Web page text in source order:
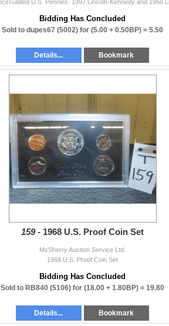
Bidding Has Concluded
Sold to dupes67 (5002) for (5.00 + 0.50BP) = 5.50
Details... Bookmark
159 - 1968 U.S. Proof Coin Set
McSherry Auction Service Ltd.
1968 U.S. Proof Coin Set
Bidding Has Concluded
Sold to RB840 (5106) for (18.00 + 1.80BP) = 19.80
Details... Bookmark